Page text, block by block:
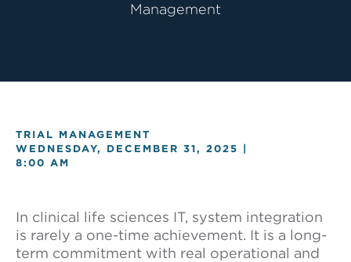
Management
TRIAL MANAGEMENT
WEDNESDAY, DECEMBER 31, 2025 |
8:00 AM
In clinical life sciences IT, system integration
is rarely a one-time achievement. It is a long-
term commitment with real operational and